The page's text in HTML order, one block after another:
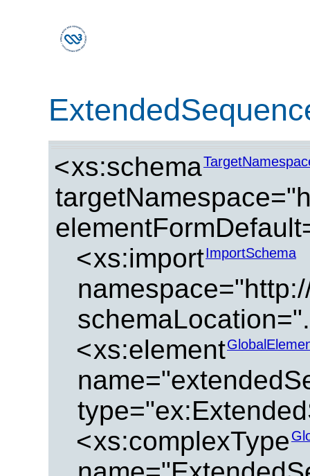
<xs:schema
<xs:importImportSchema
<xs:element
<xs:complexType